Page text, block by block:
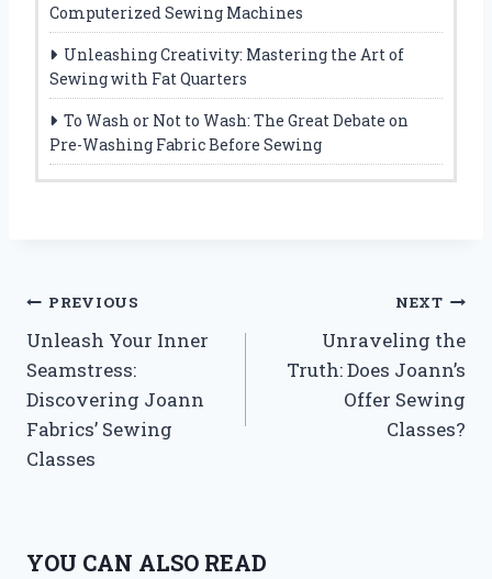
Computerized Sewing Machines
Unleashing Creativity: Mastering the Art of
Sewing with Fat Quarters
To Wash or Not to Wash: The Great Debate on
Pre-Washing Fabric Before Sewing
Post
navigation
PREVIOUS
Unleash Your Inner
Seamstress:
Discovering Joann
Fabrics’ Sewing
Classes
NEXT
Unraveling the
Truth: Does Joann’s
Offer Sewing
Classes?
YOU CAN ALSO READ